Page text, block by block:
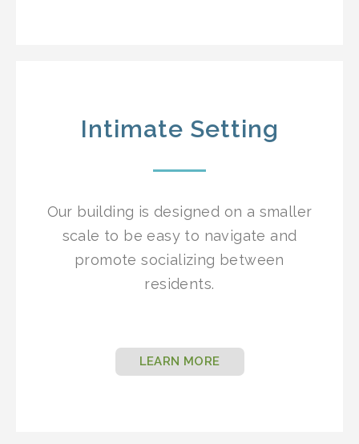
Intimate Setting
Our building is designed on a smaller
scale to be easy to navigate and
promote socializing between
residents.
LEARN MORE